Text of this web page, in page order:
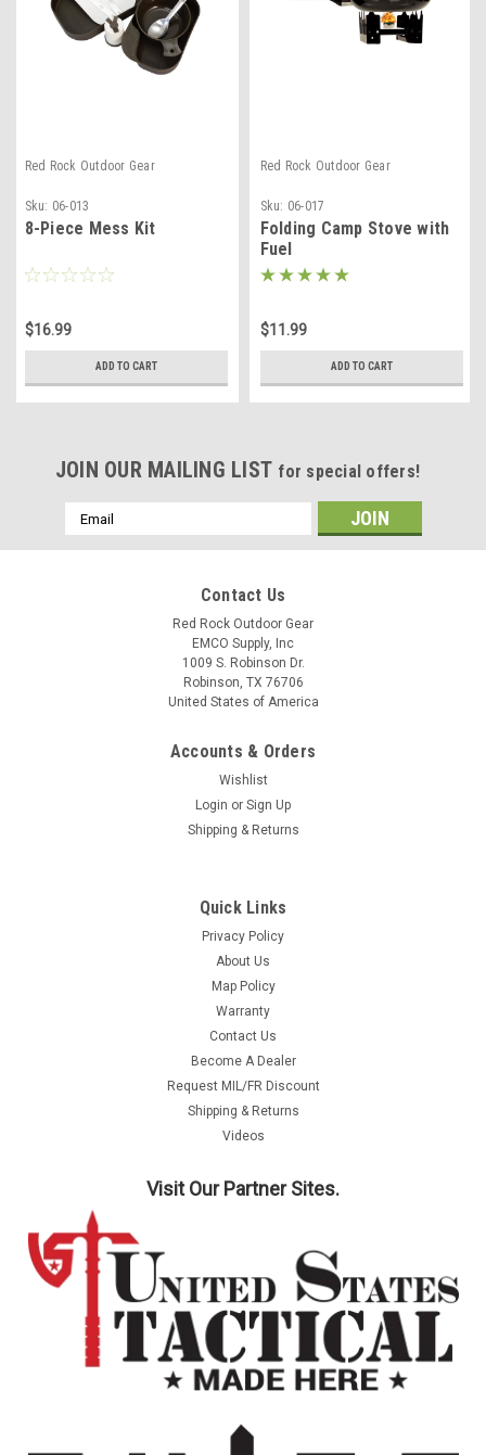
Red Rock Outdoor Gear
Sku: 06-013
8-Piece Mess Kit
$16.99
ADD TO CART
Red Rock Outdoor Gear
Sku: 06-017
Folding Camp Stove with
Fuel
$11.99
ADD TO CART
JOIN OUR MAILING LIST for special offers!
Email
Address
Contact Us
Red Rock Outdoor Gear
EMCO Supply, Inc
1009 S. Robinson Dr.
Robinson, TX 76706
United States of America
Accounts & Orders
Wishlist
Login or Sign Up
Shipping & Returns
Quick Links
Privacy Policy
About Us
Map Policy
Warranty
Contact Us
Become A Dealer
Request MIL/FR Discount
Shipping & Returns
Videos
Visit Our Partner Sites.